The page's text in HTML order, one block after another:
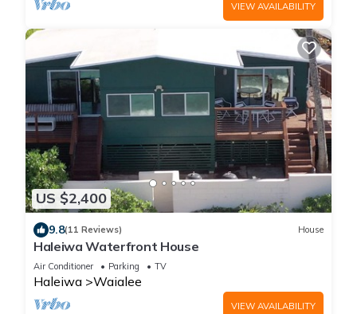
VIEW AVAILABILITY
US $2,400
9.8(11 Reviews) House
Haleiwa Waterfront House
Air Conditioner Parking TV
Haleiwa Waialee
VIEW AVAILABILITY